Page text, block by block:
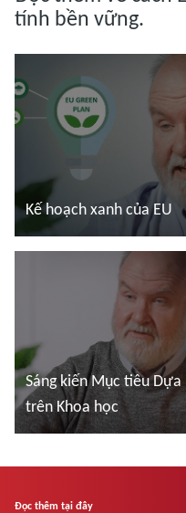
tính bền vững.
Kế hoạch xanh của EU
Sáng kiến Mục tiêu Dựa
trên Khoa học
Đọc thêm tại đây